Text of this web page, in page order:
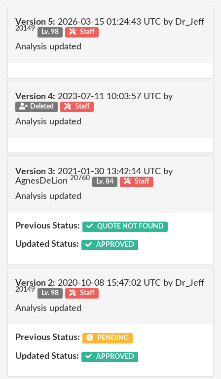
Version 5: 2026-03-15 01:24:43 UTC by Dr_Jeff
20149 Lv. 98 Staff
Analysis updated
Version 4: 2023-07-11 10:03:57 UTC by
Deleted Staff
Analysis updated
Version 3: 2021-01-30 13:42:14 UTC by
AgnesDeLion 20760 Lv. 84 Staff
Analysis updated
Previous Status: QUOTE NOT FOUND
Updated Status: APPROVED
Version 2: 2020-10-08 15:47:02 UTC by Dr_Jeff
20149 Lv. 98 Staff
Analysis updated
Previous Status: PENDING
Updated Status: APPROVED